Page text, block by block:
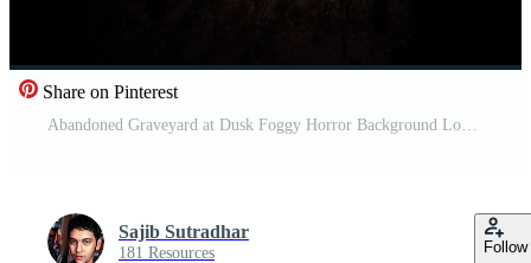
Share on Pinterest
Abandoned Graveyard at Dusk Foggy Horror Background Loop Free Video
Sajib Sutradhar
181 Resources Follow